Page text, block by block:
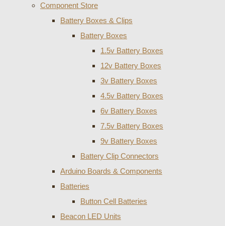
Component Store
Battery Boxes & Clips
Battery Boxes
1.5v Battery Boxes
12v Battery Boxes
3v Battery Boxes
4.5v Battery Boxes
6v Battery Boxes
7.5v Battery Boxes
9v Battery Boxes
Battery Clip Connectors
Arduino Boards & Components
Batteries
Button Cell Batteries
Beacon LED Units